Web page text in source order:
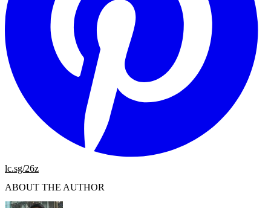
lc.sg/26z
ABOUT THE AUTHOR